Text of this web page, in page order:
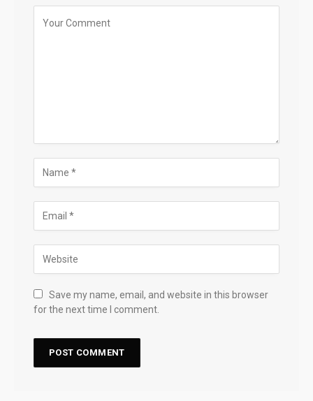
Save my name, email, and website in this browser
for the next time I comment.